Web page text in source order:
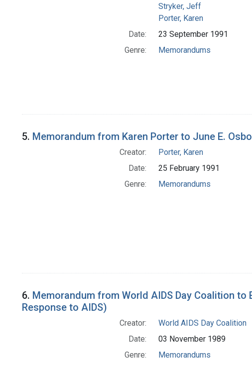
Stryker, Jeff
Porter, Karen
Date:
23 September 1991
Genre:
Memorandums
5. Memorandum from Karen Porter to June E.
Creator:
Porter, Karen
Date:
25 February 1991
Genre:
Memorandums
6. Memorandum from World AIDS Day Coalition
Response to AIDS)
Creator:
World AIDS Day Coalition
Date:
03 November 1989
Genre:
Memorandums